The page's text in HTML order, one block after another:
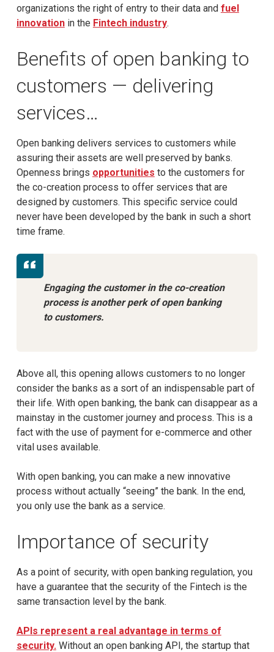
organizations the right of entry to their data and fuel
innovationin the Fintech industry.
Benefits of open banking to
customers — delivering
services…
Open banking delivers services to customers while
assuring their assets are well preserved by banks.
Openness brings opportunities to the customers for
the co-creation process to offer services that are
designed by customers. This specific service could
never have been developed by the bank in such a short
time frame.
Engaging the customer in the co-creation
process is another perk of open banking
to customers.
Above all, this opening allows customers to no longer
consider the banks as a sort of an indispensable part of
their life. With open banking, the bank can disappear as a
mainstay in the customer journey and process. This is a
fact with the use of payment for e-commerce and other
vital uses available.
With open banking, you can make a new innovative
process without actually “seeing” the bank. In the end,
you only use the bank as a service.
Importance of security
As a point of security, with open banking regulation, you
have a guarantee that the security of the Fintech is the
same transaction level by the bank.
APIs represent a real advantage in terms of
security. Without an open banking API, the startup that